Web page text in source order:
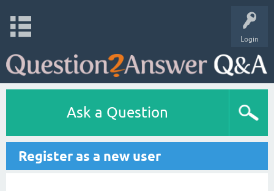
Login
Ask a Question
Register as a new user